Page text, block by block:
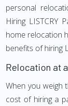
personal
Hiring LISTCRY
home relocation
benefits of hiring
Relocation at
When you weigh
cost of hiring a